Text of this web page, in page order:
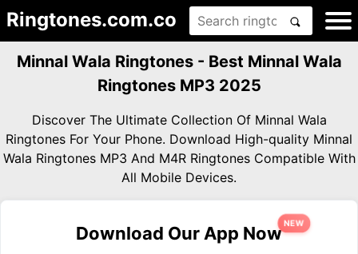
Ringtones.com.co
Minnal Wala Ringtones - Best Minnal Wala
Ringtones MP3 2025
Discover The Ultimate Collection Of Minnal Wala
Ringtones For Your Phone. Download High-quality Minnal
Wala Ringtones MP3 And M4R Ringtones Compatible With
All Mobile Devices.
Download Our App Now
NEW